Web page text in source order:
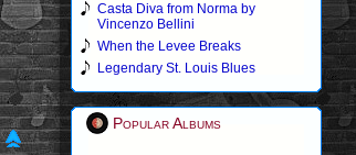
Casta Diva from Norma by
Vincenzo Bellini
When the Levee Breaks
Legendary St. Louis Blues
Popular Albums